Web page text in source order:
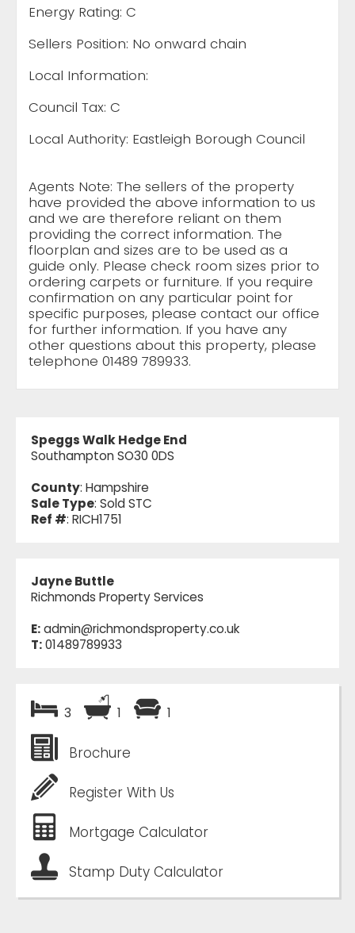
Energy Rating: C
Sellers Position: No onward chain
Local Information:
Council Tax: C
Local Authority: Eastleigh Borough Council
Agents Note: The sellers of the property
have provided the above information to us
and we are therefore reliant on them
providing the correct information. The
floorplan and sizes are to be used as a
guide only. Please check room sizes prior to
ordering carpets or furniture. If you require
confirmation on any particular point for
specific purposes, please contact our office
for further information. If you have any
other questions about this property, please
telephone 01489 789933.
Speggs Walk Hedge End
Southampton SO30 0DS
County: Hampshire
Sale Type: Sold STC
Ref #: RICH1751
Jayne Buttle
Richmonds Property Services
E:admin@richmondsproperty.co.uk
T:01489789933
3 1 1
Brochure
Register With Us
Mortgage Calculator
Stamp Duty Calculator